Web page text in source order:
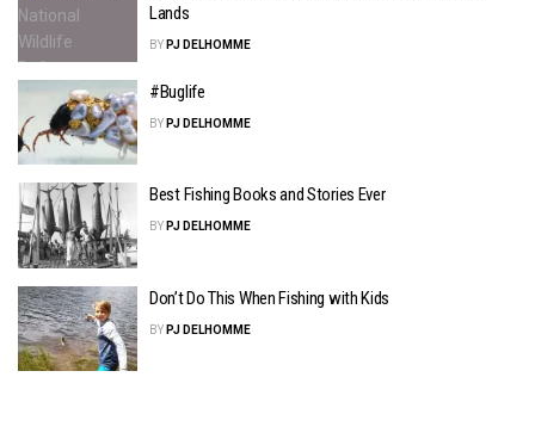
Lands
BY PJ DELHOMME
#Buglife
BY PJ DELHOMME
Best Fishing Books and Stories Ever
BY PJ DELHOMME
Don’t Do This When Fishing with Kids
BY PJ DELHOMME